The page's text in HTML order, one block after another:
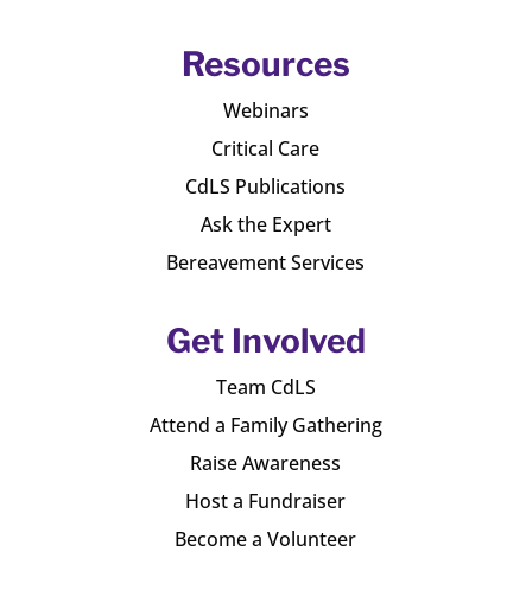
Resources
Webinars
Critical Care
CdLS Publications
Ask the Expert
Bereavement Services
Get Involved
Team CdLS
Attend a Family Gathering
Raise Awareness
Host a Fundraiser
Become a Volunteer